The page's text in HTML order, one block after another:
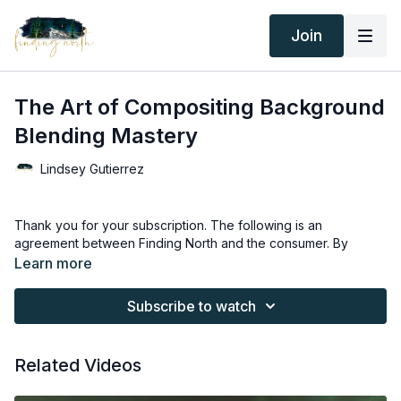
Join
The Art of Compositing Background
Blending Mastery
Lindsey Gutierrez
Thank you for your subscription. The following is an
agreement between Finding North and the consumer. By
accessing Finding North’s products, the consumer is bound to
Due to the digital nature of the Finding North products and
Educational videos are not to be shared or distributed in any
Learn more
Subscribe to watch
Related Videos